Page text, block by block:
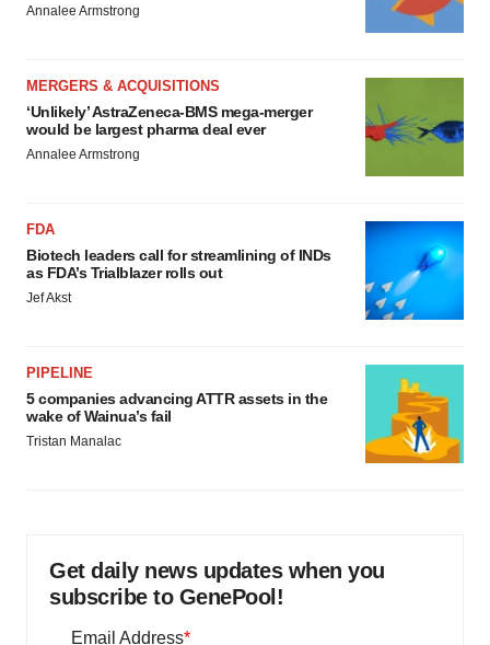
Annalee Armstrong
MERGERS & ACQUISITIONS
‘Unlikely’ AstraZeneca-BMS mega-merger
would be largest pharma deal ever
Annalee Armstrong
FDA
Biotech leaders call for streamlining of INDs
as FDA’s Trialblazer rolls out
Jef Akst
PIPELINE
5 companies advancing ATTR assets in the
wake of Wainua’s fail
Tristan Manalac
Get daily news updates when you
subscribe to GenePool!